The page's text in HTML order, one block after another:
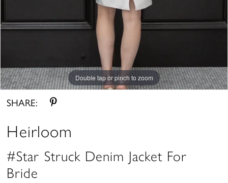
Double tap or pinch to zoom
SHARE:
Heirloom
#Star Struck Denim Jacket For
Bride